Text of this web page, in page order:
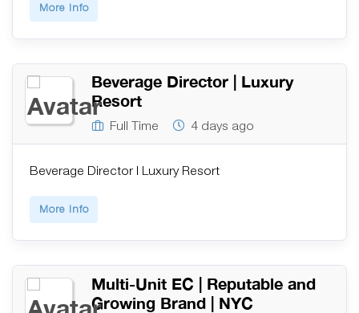
More Info
Beverage Director | Luxury
Resort
Full Time 4 days ago
Beverage Director | Luxury Resort
More Info
Multi-Unit EC | Reputable and
Growing Brand | NYC